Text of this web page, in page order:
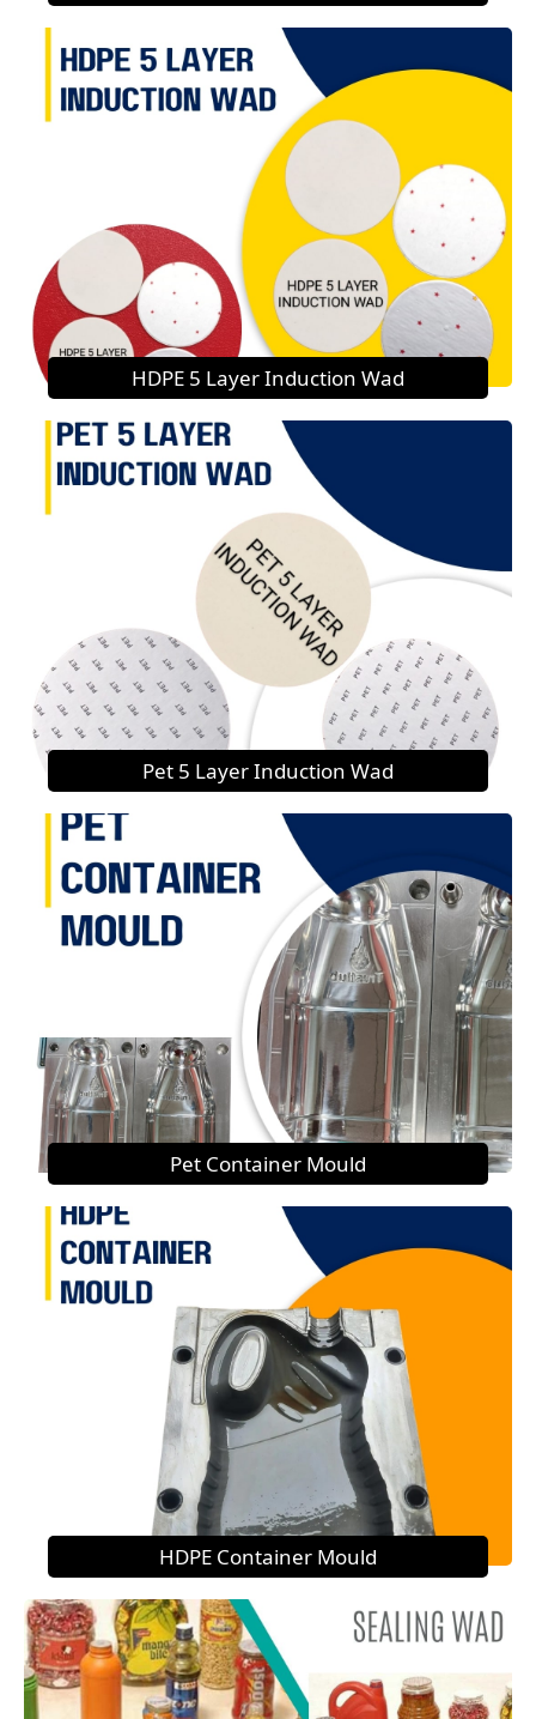
HDPE 5 Layer Induction Wad
Pet 5 Layer Induction Wad
Pet Container Mould
HDPE Container Mould